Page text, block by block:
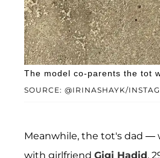
SOURCE: @IRINASHAYK/
The model co-parents the tot
Meanwhile, the tot's dad —
with girlfriend Gigi Hadid,